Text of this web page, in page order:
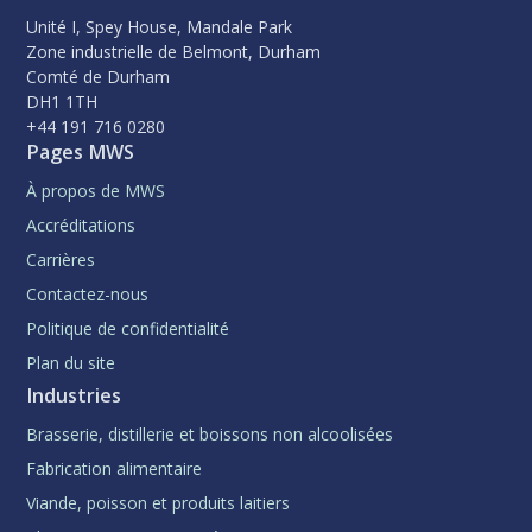
Unité I, Spey House, Mandale Park
Zone industrielle de Belmont, Durham
Comté de Durham
DH1 1TH
+44 191 716 0280
Pages MWS
À propos de MWS
Accréditations
Carrières
Contactez-nous
Politique de confidentialité
Plan du site
Industries
Brasserie, distillerie et boissons non alcoolisées
Fabrication alimentaire
Viande, poisson et produits laitiers